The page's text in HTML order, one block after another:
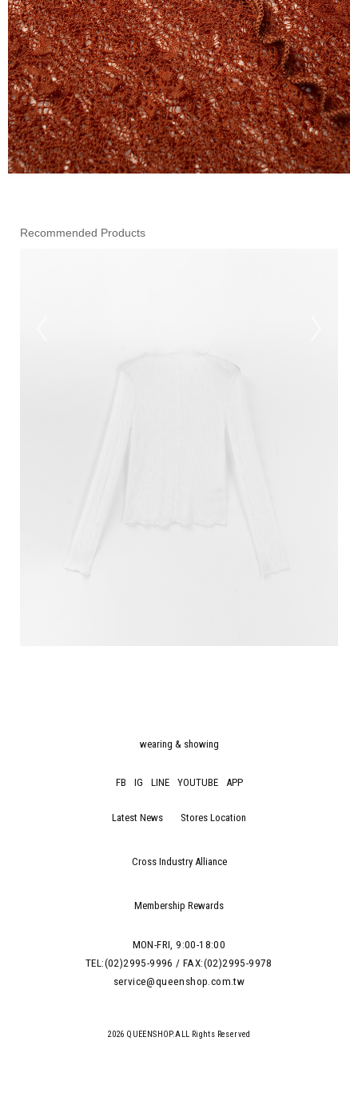
Recommended Products
wearing & showing
FB IG LINE YOUTUBE APP
Latest News Stores Location
Cross Industry Alliance
Membership Rewards
MON-FRI, 9:00-18:00
TEL:(02)2995-9996 / FAX:(02)2995-9978
service@queenshop.com.tw
2026 QUEENSHOP.ALL Rights Reserved